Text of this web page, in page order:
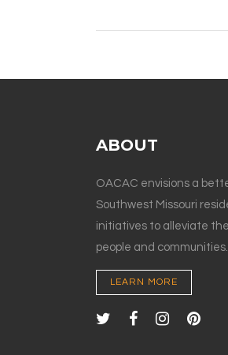
ABOUT
OACAC envisions a
Southwest Missouri
initiatives to alleviate
people and communities.
LEARN MORE